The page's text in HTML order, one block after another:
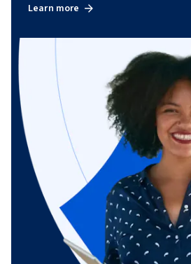
Learn more